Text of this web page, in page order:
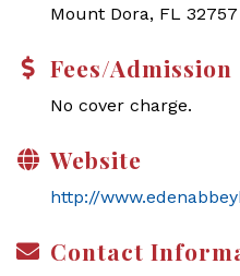
Mount Dora, FL 32757
Fees/Admission
No cover charge.
Website
http://
Contact